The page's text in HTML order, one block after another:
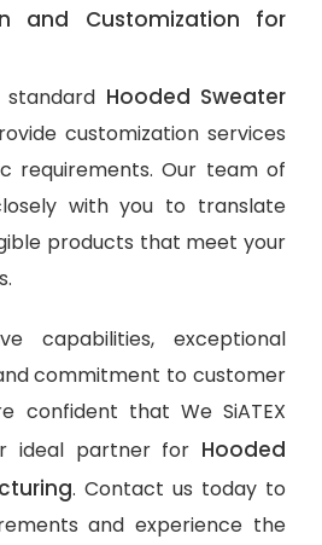
and Customization for
Hooded Sweater
customization services
requirements. Our team of
with you to translate
products that meet your
capabilities, exceptional
commitment to customer
confident that We SiATEX
ideal partner for Hooded
. Contact us today to
and experience the